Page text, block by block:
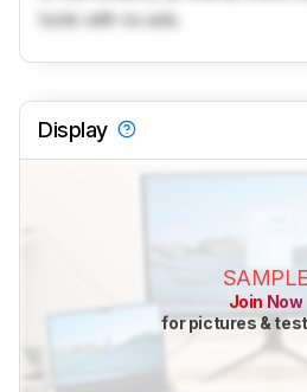
tools with no ads.
Display
SAMPLE
Join Now
for pictures &